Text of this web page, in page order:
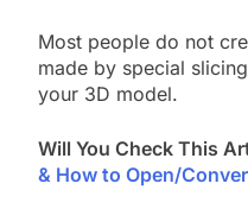
Most people do not
made by special
your 3D model.
Will You Check This
& How to Open/